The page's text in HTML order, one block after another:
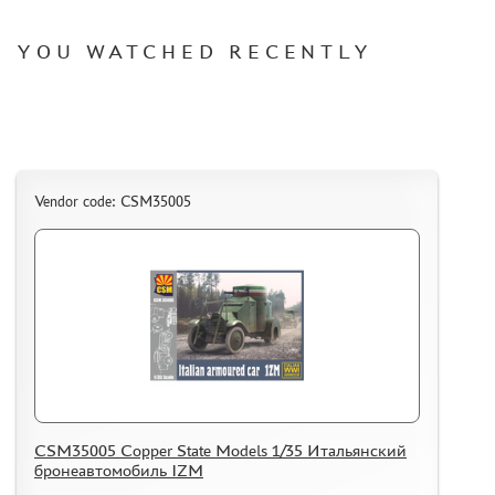
CERTIFICATES
BRANDED MERCH
ACCESSORIES
YOU WATCHED RECENTLY
Vendor code: CSM35005
CSM35005 Copper State Models 1/35 Итальянский
бронеавтомобиль IZM